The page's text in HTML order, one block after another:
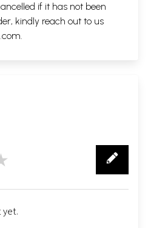
if it has not been
kindly reach out to us
.
yet.